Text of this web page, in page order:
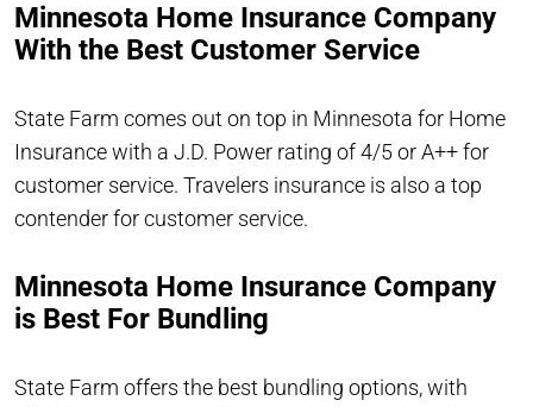
Minnesota Home Insurance Company
With the Best Customer Service
State Farm comes out on top in Minnesota for Home
Insurance with a J.D. Power rating of 4/5 or A++ for
customer service. Travelers insurance is also a top
contender for customer service.
Minnesota Home Insurance Company
is Best For Bundling
State Farm offers the best bundling options, with